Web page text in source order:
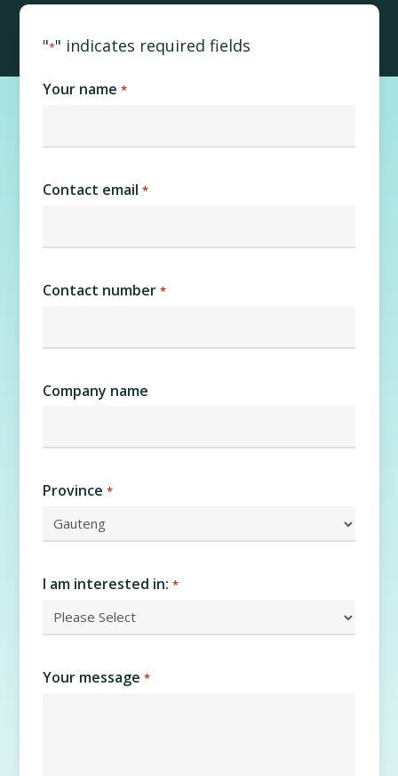
"*" indicates required fields
Your name *
Contact email *
Contact number *
Company name
Province *
I am interested in: *
Your message *